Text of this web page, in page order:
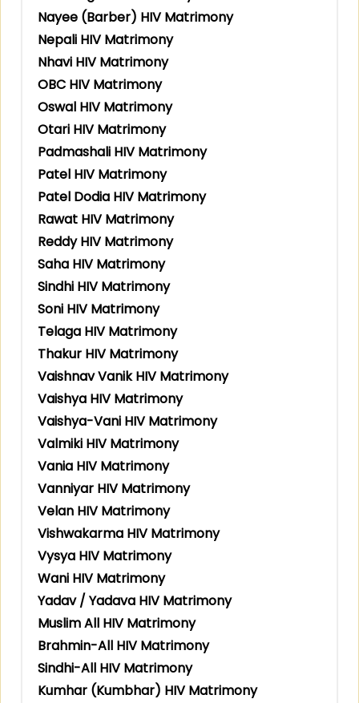
Nayee (Barber) HIV Matrimony
Nepali HIV Matrimony
Nhavi HIV Matrimony
OBC HIV Matrimony
Oswal HIV Matrimony
Otari HIV Matrimony
Padmashali HIV Matrimony
Patel HIV Matrimony
Patel Dodia HIV Matrimony
Rawat HIV Matrimony
Reddy HIV Matrimony
Saha HIV Matrimony
Sindhi HIV Matrimony
Soni HIV Matrimony
Telaga HIV Matrimony
Thakur HIV Matrimony
Vaishnav Vanik HIV Matrimony
Vaishya HIV Matrimony
Vaishya-Vani HIV Matrimony
Valmiki HIV Matrimony
Vania HIV Matrimony
Vanniyar HIV Matrimony
Velan HIV Matrimony
Vishwakarma HIV Matrimony
Vysya HIV Matrimony
Wani HIV Matrimony
Yadav / Yadava HIV Matrimony
Muslim All HIV Matrimony
Brahmin-All HIV Matrimony
Sindhi-All HIV Matrimony
Kumhar (Kumbhar) HIV Matrimony